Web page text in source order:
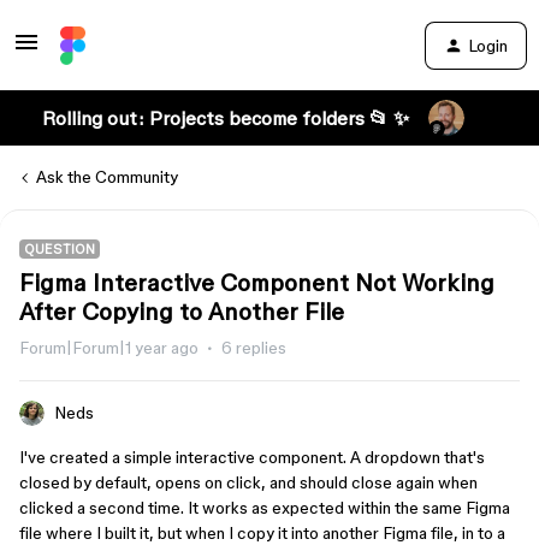
Login
Rolling out: Projects become folders 📂 ✨
Ask the Community
QUESTION
Figma Interactive Component Not Working
After Copying to Another File
Forum|Forum|1 year ago 6 replies
Neds
I've created a simple interactive component. A dropdown that's
closed by default, opens on click, and should close again when
clicked a second time. It works as expected within the same Figma
file where I built it, but when I copy it into another Figma file, in to a